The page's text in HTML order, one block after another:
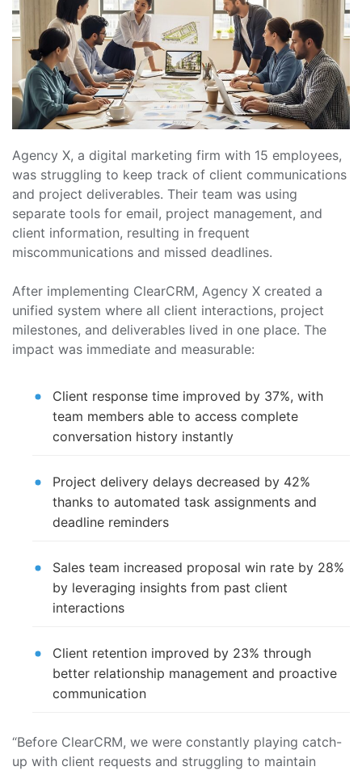
Agency X, a digital marketing firm with 15 employees,
was struggling to keep track of client communications
and project deliverables. Their team was using
separate tools for email, project management, and
client information, resulting in frequent
miscommunications and missed deadlines.
After implementing ClearCRM, Agency X created a
unified system where all client interactions, project
milestones, and deliverables lived in one place. The
impact was immediate and measurable:
Client response time improved by 37%, with
team members able to access complete
conversation history instantly
Project delivery delays decreased by 42%
thanks to automated task assignments and
deadline reminders
Sales team increased proposal win rate by 28%
by leveraging insights from past client
interactions
Client retention improved by 23% through
better relationship management and proactive
communication
“Before ClearCRM, we were constantly playing catch-
up with client requests and struggling to maintain